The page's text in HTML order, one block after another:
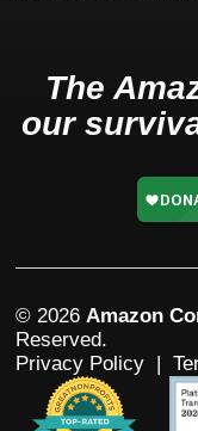
The
our
© 2026 Amazon
Reserved.
Privacy Policy |